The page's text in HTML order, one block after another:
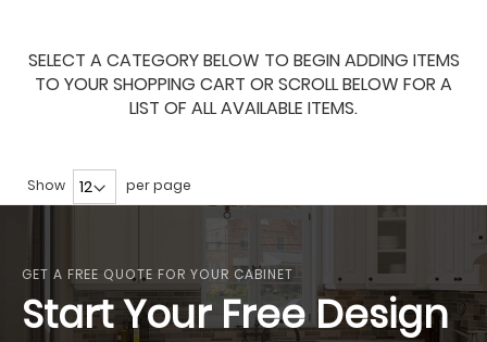
SELECT A CATEGORY BELOW TO BEGIN ADDING ITEMS
TO YOUR SHOPPING CART OR SCROLL BELOW FOR A
LIST OF ALL AVAILABLE ITEMS.
Show per page
GET A FREE QUOTE FOR YOUR CABINET
Start Your Free Design